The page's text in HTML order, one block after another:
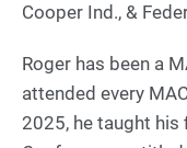
Cooper Ind., &
Roger has been a
attended every
2025, he taught his